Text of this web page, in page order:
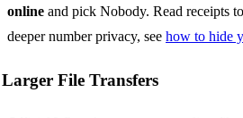
online and pick Nobody. Read receipts
deeper number privacy, see how to hide
Larger File Transfers